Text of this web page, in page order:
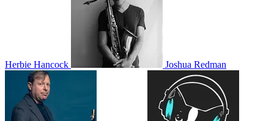
Herbie Hancock Joshua Redman